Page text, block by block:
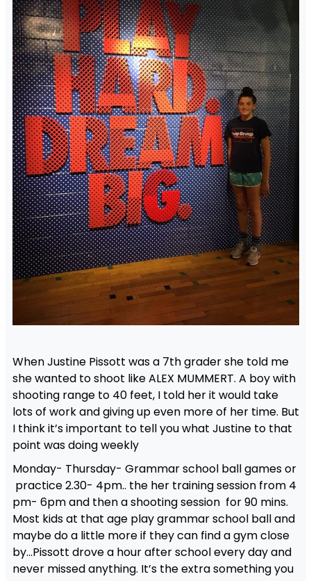
When Justine Pissott was a 7th grader she told me
she wanted to shoot like ALEX MUMMERT. A boy with
shooting range to 40 feet, I told her it would take
lots of work and giving up even more of her time. But
I think it’s important to tell you what Justine to that
point was doing weekly
Monday- Thursday- Grammar school ball games or
practice 2.30- 4pm.. the her training session from 4
pm- 6pm and then a shooting session for 90 mins.
Most kids at that age play grammar school ball and
maybe do a little more if they can find a gym close
by…Pissott drove a hour after school every day and
never missed anything. It’s the extra something you